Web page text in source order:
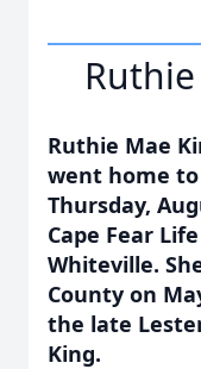
Ruthie Mae
went home
Thursday,
Cape Fear
Whiteville.
County on
the late
King.